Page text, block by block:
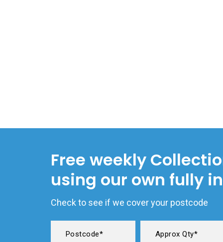
Free weekly
using our own fully
Check to see if we cover your postcode